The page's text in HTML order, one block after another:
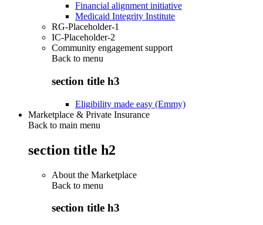
Financial alignment initiative
Medicaid Integrity Institute
RG-Placeholder-1
IC-Placeholder-2
Community engagement support
Back to menu
section title h3
Eligibility made easy (Emmy)
Marketplace & Private Insurance
Back to main menu
section title h2
About the Marketplace
Back to menu
section title h3